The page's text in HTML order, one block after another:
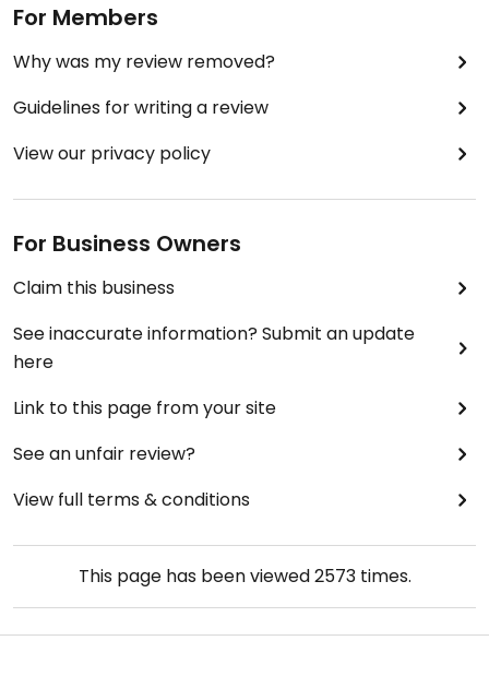
For Members
Why was my review removed?
Guidelines for writing a review
View our privacy policy
For Business Owners
Claim this business
See inaccurate information? Submit an update
here
Link to this page from your site
See an unfair review?
View full terms & conditions
This page has been viewed2573times.